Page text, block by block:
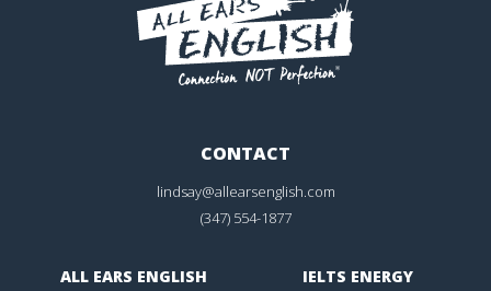
CONTACT
lindsay@allearsenglish.com
(347) 554-1877
ALL EARS ENGLISH IELTS ENERGY